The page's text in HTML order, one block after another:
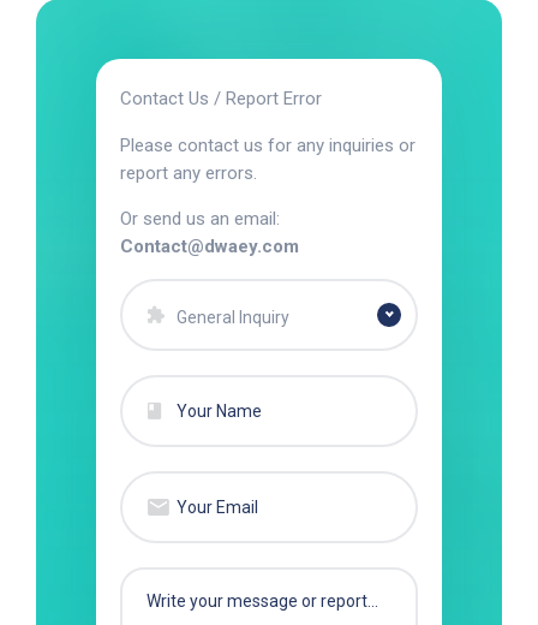
Contact Us / Report Error
Please contact us for any inquiries or
report any errors.
Or send us an email:
Contact@dwaey.com
General Inquiry